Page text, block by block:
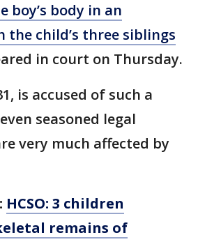
boy’s body in an
child’s three siblings
in court on Thursday.
is accused of such a
seasoned legal
very much affected by
HCSO: 3 children
remains of